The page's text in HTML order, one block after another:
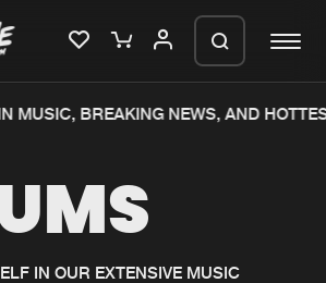
New releases
MUSIC, BREAKING NEWS, AND
IN OUR EXTENSIVE MUSIC
preparing your order in a ZIP
generate a ZIP file.